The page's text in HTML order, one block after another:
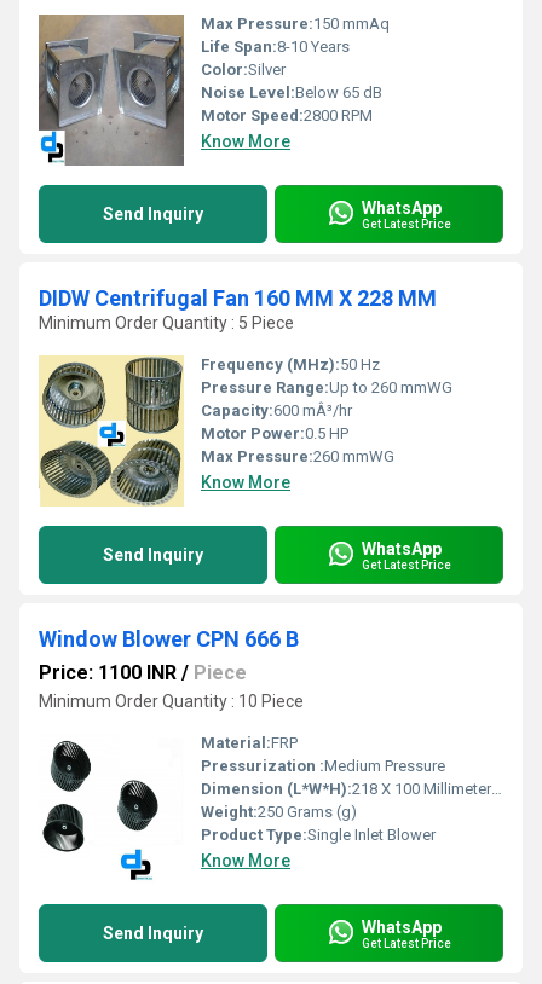
Max Pressure:150 mmAq
Life Span:8-10 Years
Color:Silver
Noise Level:Below 65 dB
Motor Speed:2800 RPM
Know More
Send Inquiry WhatsApp
Get Latest Price
DIDW Centrifugal Fan 160 MM X 228 MM
Minimum Order Quantity : 5 Piece
Frequency (MHz):50 Hz
Pressure Range:Up to 260 mmWG
Capacity:600 mÂ³/hr
Motor Power:0.5 HP
Max Pressure:260 mmWG
Know More
Send Inquiry WhatsApp
Get Latest Price
Window Blower CPN 666 B
Price: 1100 INR / Piece
Minimum Order Quantity : 10 Piece
Material:FRP
Pressurization :Medium Pressure
Dimension (L*W*H):218 X 100 Millimeter (mm)
Weight:250 Grams (g)
Product Type:Single Inlet Blower
Know More
Send Inquiry WhatsApp
Get Latest Price